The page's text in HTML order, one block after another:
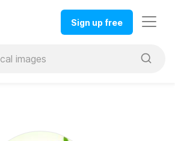
Sign up free